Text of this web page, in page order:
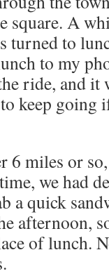
square. A
turned to
to my
ride, and it
keep going
6 miles or
we had
a quick
afternoon,
of lunch.